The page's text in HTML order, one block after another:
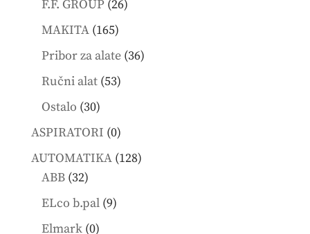
F.F. GROUP 2626
MAKITA 165165
products
Pribor za alate 3636
Ručni alat 5353
Ostalo 3030
products
ASPIRATORI 00
products
AUTOMATIKA 128128
ABB 3232
products
ELco b.pal 99
Elmark 00